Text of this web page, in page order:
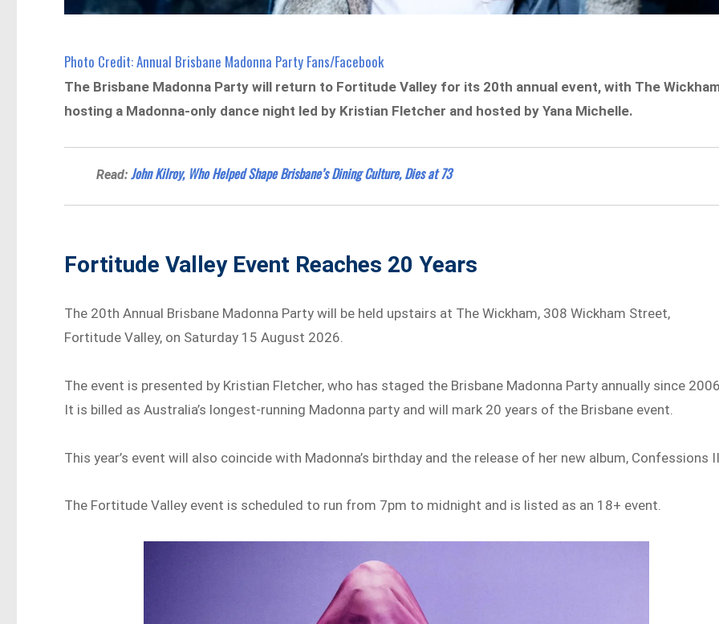
Photo Credit: Annual Brisbane Madonna Party Fans/Facebook
The Brisbane Madonna Party will return to Fortitude Valley for its 20th annual event, with The
hosting a Madonna-only dance night led by Kristian Fletcher and hosted by Yana Michelle.
Read:John Kilroy, Who Helped Shape Brisbane’s Dining Culture, Dies at 73
Fortitude Valley Event Reaches 20 Years
The 20th Annual Brisbane Madonna Party will be held upstairs at The Wickham, 308 Wickham Street,
Fortitude Valley, on Saturday 15 August 2026.
The event is presented by Kristian Fletcher, who has staged the Brisbane Madonna Party annually since
It is billed as Australia’s longest-running Madonna party and will mark 20 years of the Brisbane event.
This year’s event will also coincide with Madonna’s birthday and the release of her new album, Confessions
The Fortitude Valley event is scheduled to run from 7pm to midnight and is listed as an 18+ event.